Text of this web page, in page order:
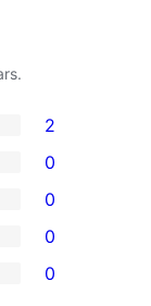
2
0
0
0
0